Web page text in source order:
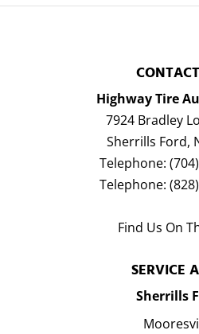
Highway Tire
7924 Bradley
Sherrills Ford,
Telephone:
Telephone:
Find Us On
SERVICE
Sherrills